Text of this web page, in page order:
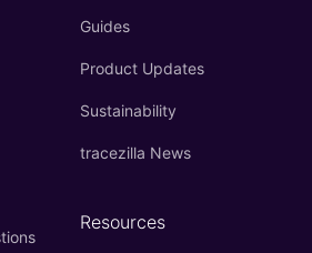
Guides
Product Updates
Sustainability
tracezilla News
Resources